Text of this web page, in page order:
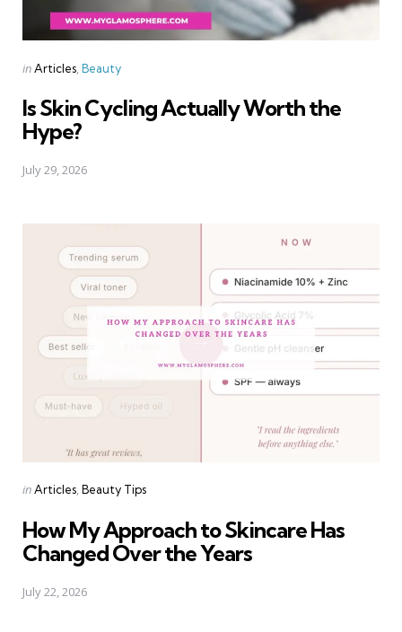
Categories
Posted
inArticles Beauty
Is Skin Cycling Actually Worth the
Hype?
July 29, 2026
Categories
Posted
inArticles Beauty Tips
How My Approach to Skincare Has
Changed Over the Years
July 22, 2026